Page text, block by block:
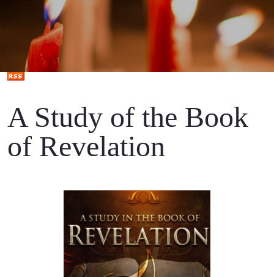
A Study of the Book
of Revelation